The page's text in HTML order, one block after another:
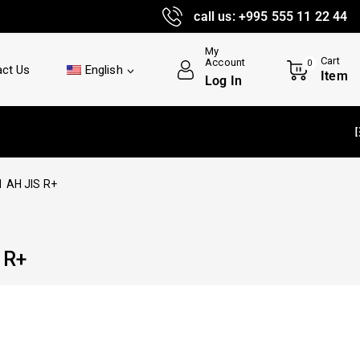
call us: +995 555 11 22 44
Us English
My
Account
Log In
0 Cart
Item
Delivery
AH JIS R+